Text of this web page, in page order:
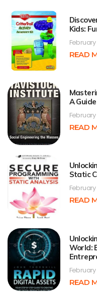
Kids:
February
READ
A
READ
Static
February
READ
World:
READ